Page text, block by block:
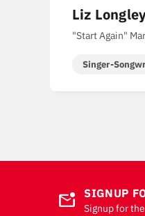
Liz
"Start Again"
Singer-
mark_email_unread SIGNUP
Signup for